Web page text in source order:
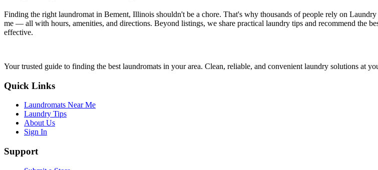
Finding the right laundromat in Bement, Illinois shouldn't be a chore. That's why thousands of people rely on
me — all with hours, amenities, and directions. Beyond listings, we share practical laundry tips and recommend the
effective.
Your trusted guide to finding the best laundromats in your area. Clean, reliable, and convenient laundry solutions at
Quick Links
Laundromats Near Me
Laundry Tips
About Us
Sign In
Support